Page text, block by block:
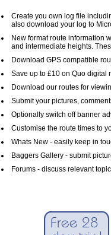
Create you own log file
also download your log to
New format route information
and intermediate heights.
Download GPS compatible
Save up to £10 on Quo digital
Download our routes for
Submit your pictures,
Optionally switch off banner
Customise the route times to
Whats New - easily keep in
Baggers Gallery - submit
Forums - discuss relevant